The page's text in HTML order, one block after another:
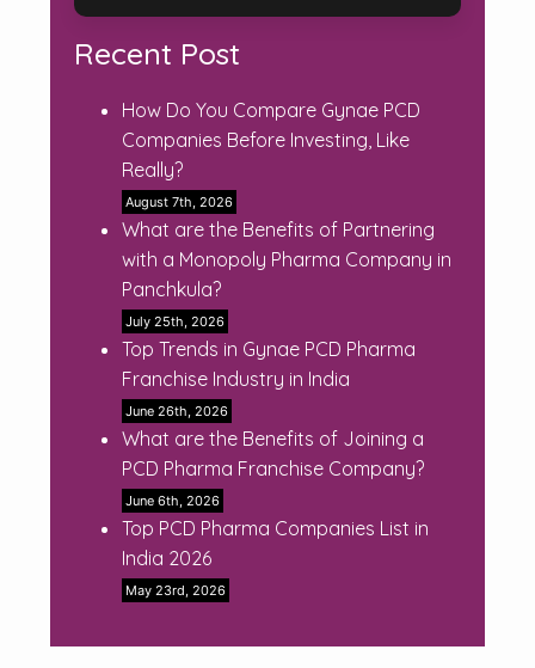
Recent Post
How Do You Compare Gynae PCD
Companies Before Investing, Like
Really?
August 7th, 2026
What are the Benefits of Partnering
with a Monopoly Pharma Company in
Panchkula?
July 25th, 2026
Top Trends in Gynae PCD Pharma
Franchise Industry in India
June 26th, 2026
What are the Benefits of Joining a
PCD Pharma Franchise Company?
June 6th, 2026
Top PCD Pharma Companies List in
India 2026
May 23rd, 2026